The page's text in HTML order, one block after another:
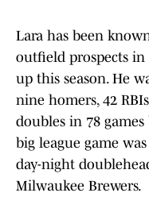
Lara has been
outfield prospects
up this season. He
nine homers, 42
doubles in 78 games
big league game
day-night
Milwaukee Brewers.